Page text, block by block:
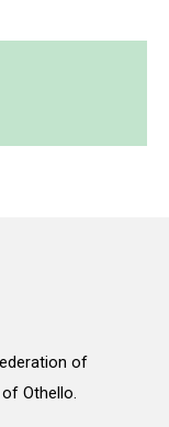
of
Othello.